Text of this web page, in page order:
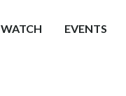
WATCH EVENTS